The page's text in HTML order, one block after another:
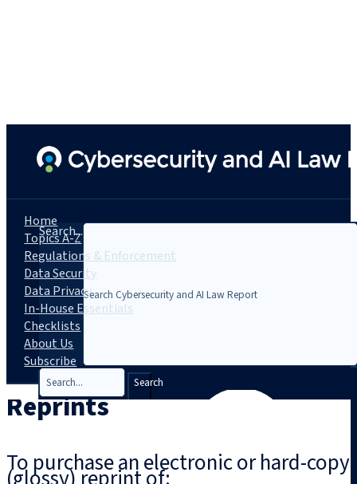
Search...
Search
Home
Topics A-Z
Regulations & Enforcement
Data Security
Data Privacy
In-House Essentials
Checklists
About Us
Subscribe
Reprints
To purchase an electronic or hard-copy